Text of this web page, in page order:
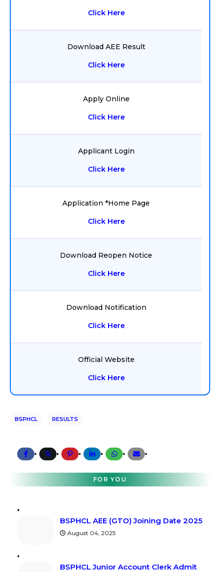
Click Here
Download AEE Result
Click Here
Apply Online
Click Here
Applicant Login
Click Here
Application *Home Page
Click Here
Download Reopen Notice
Click Here
Download Notification
Click Here
Official Website
Click Here
BSPHCL RESULTS
FOR YOU
BSPHCL AEE (GTO) Joining Date 2025
August 04, 2025
BSPHCL Junior Account Clerk Admit